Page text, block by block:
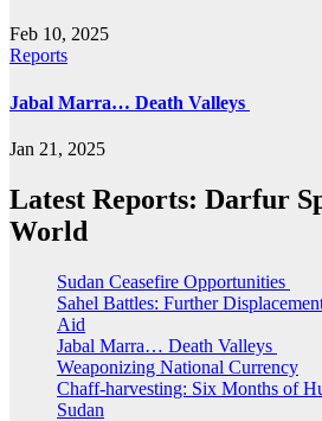
Feb 10, 2025
Reports
Jabal Marra… Death Valleys
Jan 21, 2025
Latest Reports: Darfur
World
Sudan Ceasefire Opportunities
Sahel Battles: Further
Aid
Jabal Marra… Death Valleys
Weaponizing National Currency
Chaff-harvesting: Six Months of
Sudan